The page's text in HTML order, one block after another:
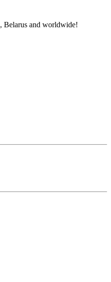
Belarus and worldwide!